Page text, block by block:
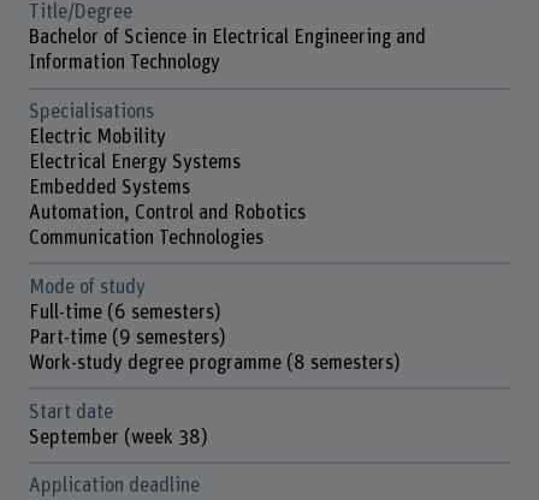
Title/Degree
Bachelor of Science in Electrical Engineering and
Information Technology
Specialisations
Electric Mobility
Electrical Energy Systems
Embedded Systems
Automation, Control and Robotics
Communication Technologies
Mode of study
Full-time (6 semesters)
Part-time (9 semesters)
Work-study degree programme (8 semesters)
Start date
September (week 38)
Application deadline